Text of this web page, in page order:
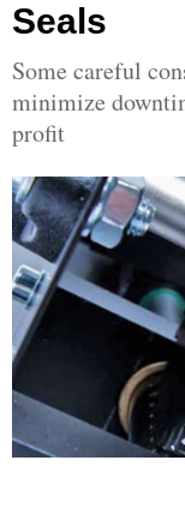
Seals
Some careful
minimize
profit